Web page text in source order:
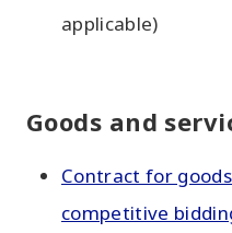
applicable)
Goods and
Contract for
competitive